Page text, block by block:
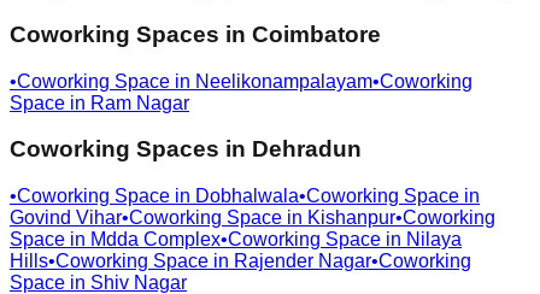
Coworking Spaces in Coimbatore
•Coworking Space in Neelikonampalayam•Coworking
Space in Ram Nagar
Coworking Spaces in Dehradun
•Coworking Space in Dobhalwala•Coworking Space in
Govind Vihar•Coworking Space in Kishanpur•Coworking
Space in Mdda Complex•Coworking Space in Nilaya
Hills•Coworking Space in Rajender Nagar•Coworking
Space in Shiv Nagar